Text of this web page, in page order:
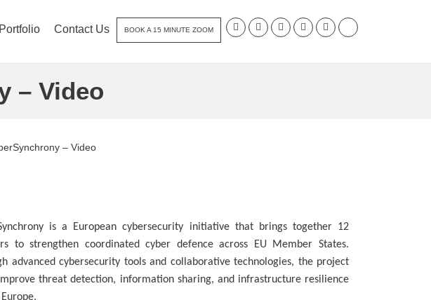
Portfolio Contact Us BOOK A 15 MINUTE ZOOM
– Video
– Video
is a European cybersecurity initiative that brings together 12
to strengthen coordinated cyber defence across EU Member States.
advanced cybersecurity tools and collaborative technologies, the project
threat detection, information sharing, and infrastructure resilience